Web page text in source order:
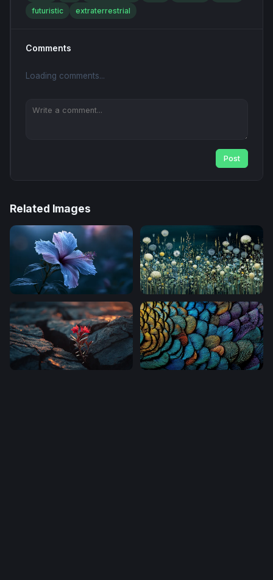
futuristic
extraterrestrial
Comments
Loading comments...
Post
Related Images